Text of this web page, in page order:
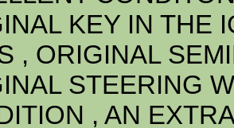
KEY IN THE
, ORIGINAL
STEERING
, AN